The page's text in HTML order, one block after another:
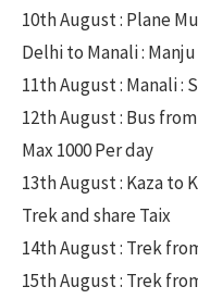
10th August : Plane
Delhi to Manali : Manju
11th August : Manali :
12th August : Bus from
Max 1000 Per day
13th August : Kaza to
Trek and share Taix
14th August : Trek
15th August : Trek